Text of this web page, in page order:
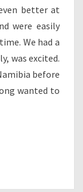
better at
were easily
We had a
was excited.
before
wanted to